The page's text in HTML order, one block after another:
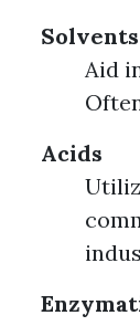
Solvents
Aid
Acids